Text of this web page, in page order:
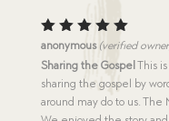
Rated5
out of 5
anonymous (verified
Sharing the Gospel This
sharing the gospel by
around may do to us. The